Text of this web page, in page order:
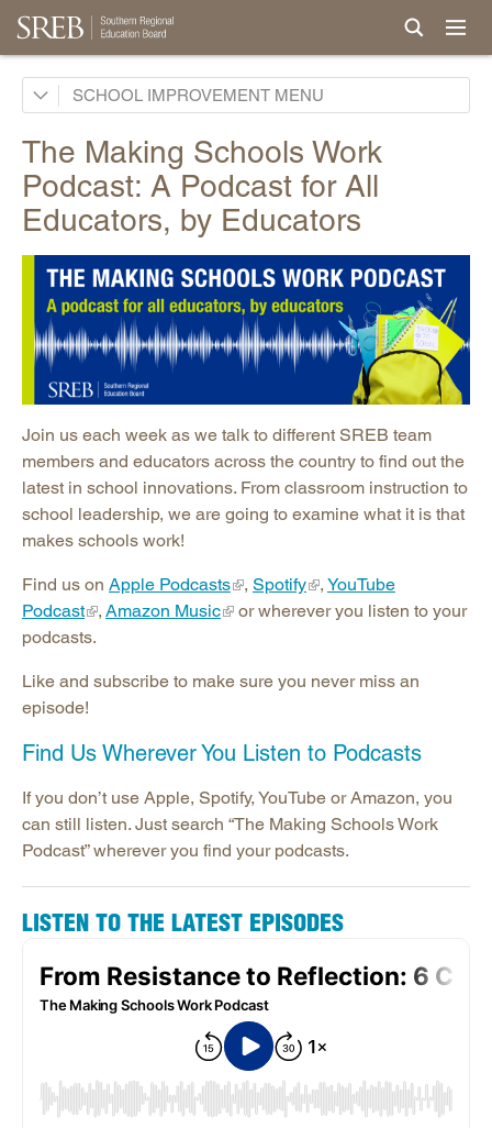
SCHOOL IMPROVEMENT
School Improvement Process
Support for Continuous Improvement
Curricula
Professional Development & Instructional Coaching
Powerful Practices
New Teacher Induction
Events and Conferences
Research, Evaluation & Surveys
Promising Practices Newsletters
Publications
Contact SREB School Improvement
The Making Schools Work
Podcast: A Podcast for All
Educators, by Educators
Join us each week as we talk to different SREB team
members and educators across the country to find out the
latest in school innovations. From classroom instruction to
school leadership, we are going to examine what it is that
makes schools work!
Find us on Apple Podcasts , Spotify , YouTube
Podcast
, Amazon Music
or wherever you listen to your
podcasts.
Like and subscribe to make sure you never miss an
episode!
Find Us Wherever You Listen to Podcasts
If you don’t use Apple, Spotify, YouTube or Amazon, you
can still listen. Just search “The Making Schools Work
Podcast” wherever you find your podcasts.
LISTEN TO THE LATEST EPISODES